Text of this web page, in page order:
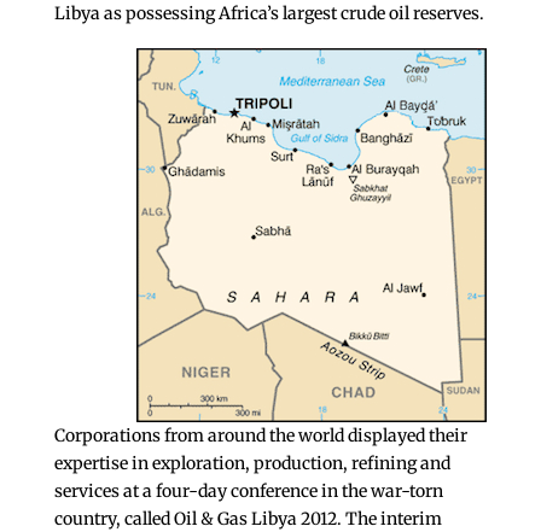
Libya as possessing Africa’s largest crude oil reserves.
Corporations from around the world displayed their
expertise in exploration, production, refining and
services at a four-day conference in the war-torn
country, called Oil & Gas Libya 2012. The interim